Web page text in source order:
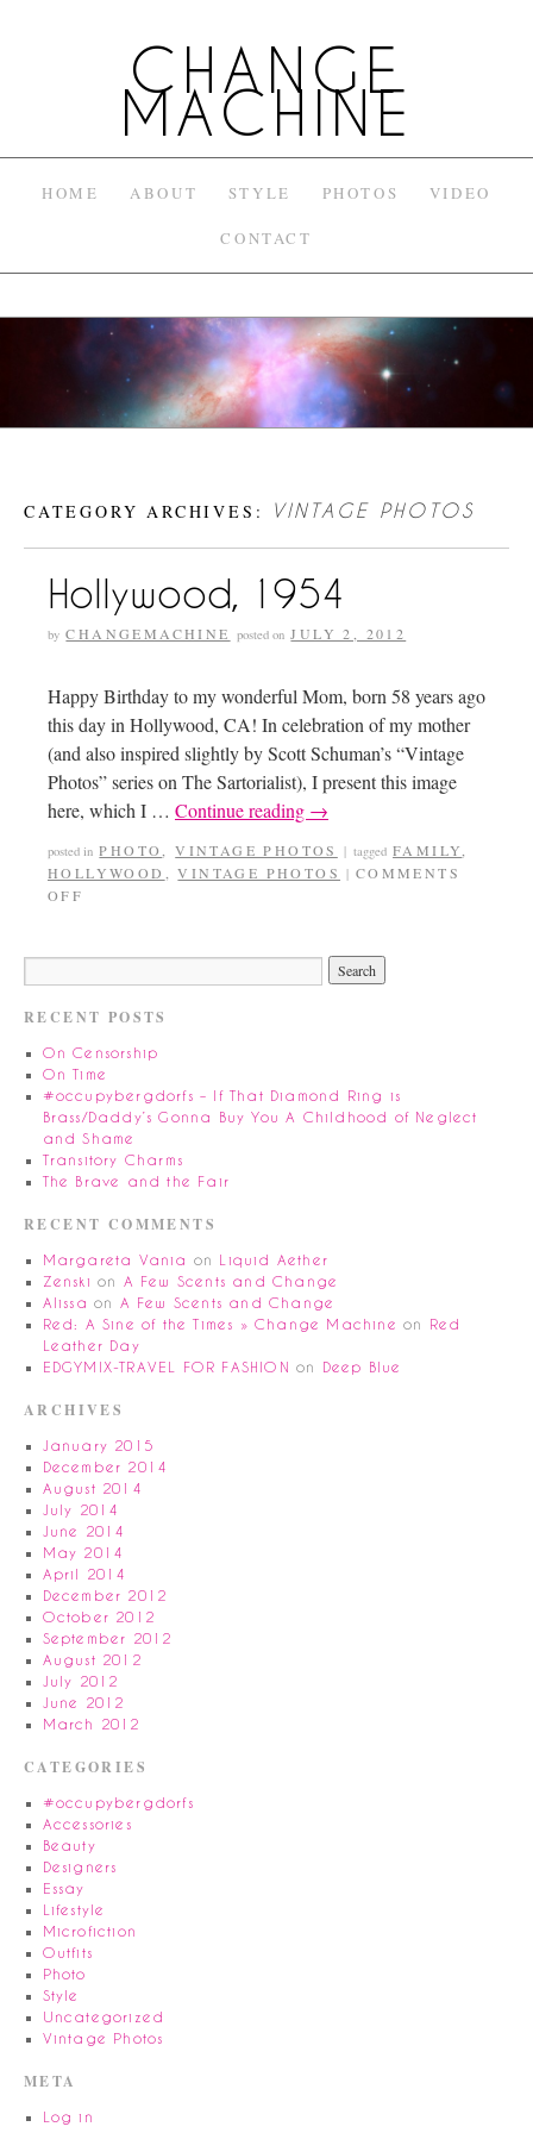
CHANGE
MACHINE
HOME ABOUT STYLE PHOTOS VIDEO
CONTACT
CATEGORY ARCHIVES: VINTAGE PHOTOS
Hollywood, 1954
by CHANGEMACHINE posted on JULY 2, 2012
Happy Birthday to my wonderful Mom, born 58 years ago
this day in Hollywood, CA! In celebration of my mother
(and also inspired slightly by Scott Schuman’s “Vintage
Photos” series on The Sartorialist), I present this image
here, which I … Continue reading →
posted in PHOTO,VINTAGE PHOTOS | tagged FAMILY,
HOLLYWOOD ,VINTAGE PHOTOS | COMMENTS
OFF
RECENT POSTS
On Censorship
On Time
#occupybergdorfs – If That Diamond Ring is
Brass/Daddy’s Gonna Buy You A Childhood of Neglect
and Shame
Transitory Charms
The Brave and the Fair
RECENT COMMENTS
Margareta Vania on
Liquid Aether
Zenski on A Few Scents and Change
Alissa on A Few Scents and Change
Red: A Sine of the Times » Change Machine on
Red
Leather Day
EDGYMIX-TRAVEL FOR FASHION
on Deep Blue
ARCHIVES
January 2015
December 2014
August 2014
July 2014
June 2014
May 2014
April 2014
December 2012
October 2012
September 2012
August 2012
July 2012
June 2012
March 2012
CATEGORIES
#occupybergdorfs
Accessories
Beauty
Designers
Essay
Lifestyle
Microfiction
Outfits
Photo
Style
Uncategorized
Vintage Photos
META
Log in